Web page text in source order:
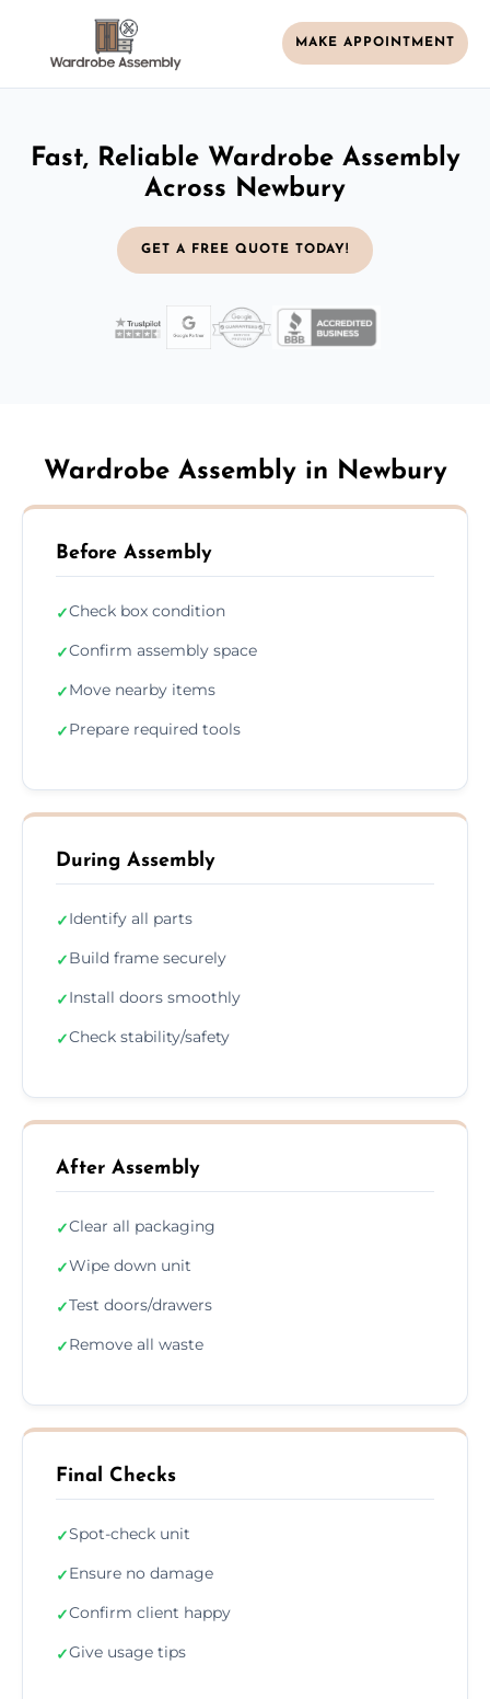
MAKE APPOINTMENT
Fast, Reliable Wardrobe Assembly
Across Newbury
GET A FREE QUOTE TODAY!
Wardrobe Assembly in Newbury
Before Assembly
✓Check box condition
✓Confirm assembly space
✓Move nearby items
✓Prepare required tools
During Assembly
✓Identify all parts
✓Build frame securely
✓Install doors smoothly
✓Check stability/safety
After Assembly
✓Clear all packaging
✓Wipe down unit
✓Test doors/drawers
✓Remove all waste
Final Checks
✓Spot-check unit
✓Ensure no damage
✓Confirm client happy
✓Give usage tips